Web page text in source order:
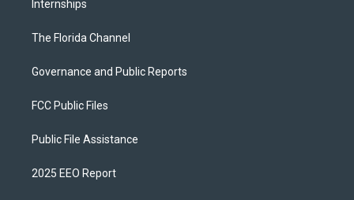
Internships
The Florida Channel
Governance and Public Reports
FCC Public Files
Public File Assistance
2025 EEO Report